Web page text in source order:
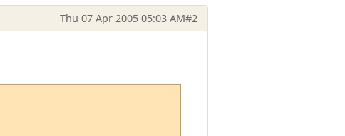
Thu 07 Apr 2005 05:03 AM#2